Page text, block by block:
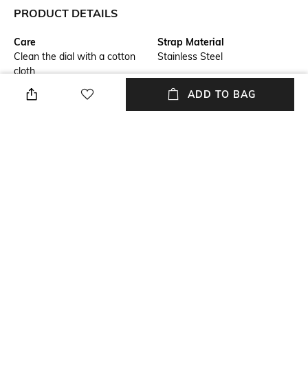
PRODUCT DETAILS
Care
Clean the dial with a cotton
cloth
Strap Material
Stainless Steel
Feature1
Warranty
24-month warranty against
ADD TO BAG